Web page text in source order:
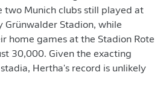
two Munich clubs still played at
Stadion, while
home games at the Stadion Rote
30,000. Given the exacting
Hertha's record is unlikely